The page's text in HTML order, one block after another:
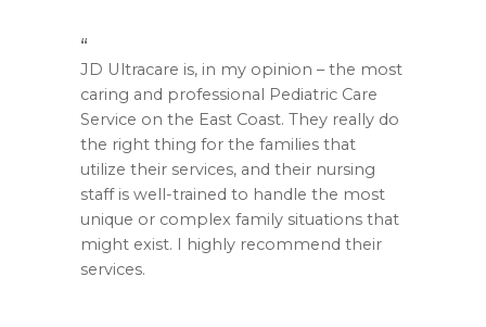
JD Ultracare is, in my opinion – the most
caring and professional Pediatric Care
Service on the East Coast. They really do
the right thing for the families that
utilize their services, and their nursing
staff is well-trained to handle the most
unique or complex family situations that
might exist. I highly recommend their
services.